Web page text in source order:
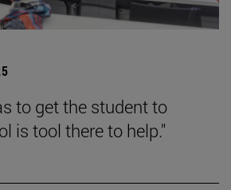
to get the student to
is tool there to help."